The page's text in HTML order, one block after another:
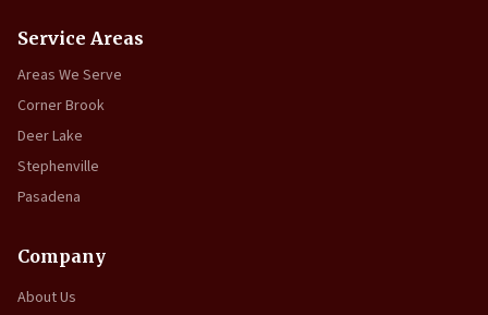
Service Areas
Areas We Serve
Corner Brook
Deer Lake
Stephenville
Pasadena
Company
About Us